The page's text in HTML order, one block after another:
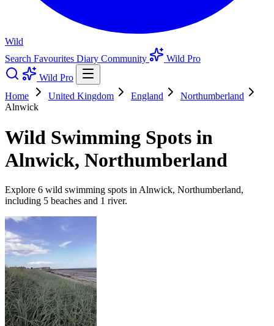
Wild
Search Favourites Diary Community
Wild Pro
Wild Pro
Home
United Kingdom England
Northumberland
Alnwick
Wild Swimming Spots in
Alnwick, Northumberland
Explore 6 wild swimming spots in Alnwick, Northumberland,
including 5 beaches and 1 river.